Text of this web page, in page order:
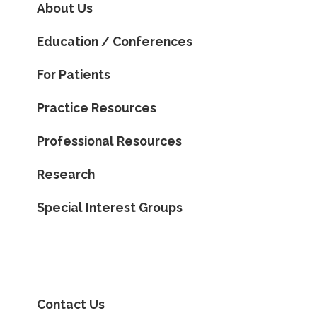
About Us
Education / Conferences
For Patients
Practice Resources
Professional Resources
Research
Special Interest Groups
Contact Us